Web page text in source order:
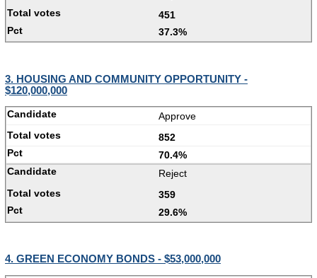
451
37.3%
3. HOUSING AND COMMUNITY OPPORTUNITY -
$120,000,000
Approve
852
70.4%
Reject
359
29.6%
4. GREEN ECONOMY BONDS - $53,000,000